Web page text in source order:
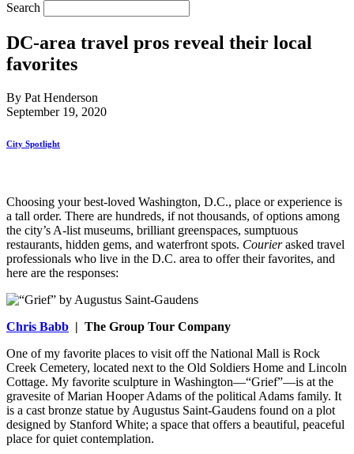
Search
DC-area travel pros reveal their local
favorites
By Pat Henderson
September 19, 2020
City Spotlight
Choosing your best-loved Washington, D.C., place or experience is
a tall order. There are hundreds, if not thousands, of options among
the city’s A-list museums, brilliant greenspaces, sumptuous
restaurants, hidden gems, and waterfront spots. Courierasked travel
professionals who live in the D.C. area to offer their favorites, and
here are the responses:
Chris Babb | The Group Tour Company
One of my favorite places to visit off the National Mall is Rock
Creek Cemetery, located next to the Old Soldiers Home and Lincoln
Cottage. My favorite sculpture in Washington—“Grief”—is at the
gravesite of Marian Hooper Adams of the political Adams family. It
is a cast bronze statue by Augustus Saint-Gaudens found on a plot
designed by Stanford White; a space that offers a beautiful, peaceful
place for quiet contemplation.